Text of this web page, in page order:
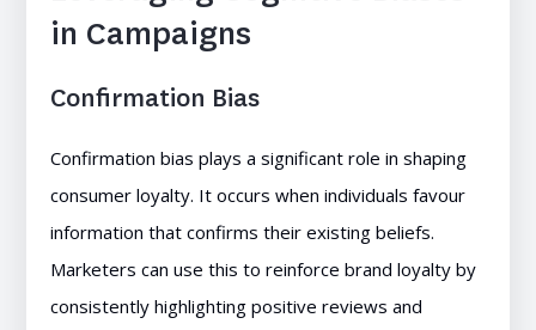
in Campaigns
Confirmation Bias
Confirmation bias plays a significant role in shaping
consumer loyalty. It occurs when individuals favour
information that confirms their existing beliefs.
Marketers can use this to reinforce brand loyalty by
consistently highlighting positive reviews and